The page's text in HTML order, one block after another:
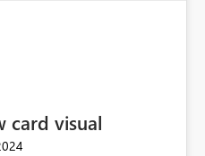
card visual